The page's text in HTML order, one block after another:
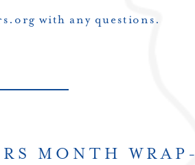
with any questions.
MONTH WRAP-